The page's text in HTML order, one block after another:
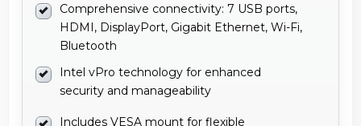
Comprehensive connectivity: 7 USB ports,
HDMI, DisplayPort, Gigabit Ethernet, Wi-Fi,
Bluetooth
Intel vPro technology for enhanced
security and manageability
Includes VESA mount for flexible